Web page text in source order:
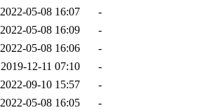
2022-05-08 16:07
-
2022-05-08 16:09
-
2022-05-08 16:06
-
2019-12-11 07:10
-
2022-09-10 15:57
-
2022-05-08 16:05
-